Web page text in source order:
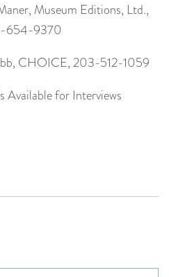
Museum Editions, Ltd.,
654-9370
CHOICE, 203-512-1059
Available for Interviews